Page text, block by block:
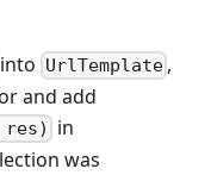
into UrlTemplate ,
and add
in
was